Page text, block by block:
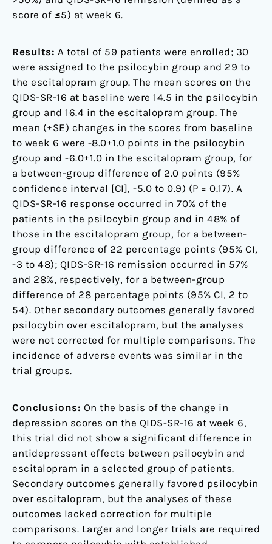
score of ≤5) at week 6.
Results: A total of 59 patients were enrolled; 30
were assigned to the psilocybin group and 29 to
the escitalopram group. The mean scores on the
QIDS-SR-16 at baseline were 14.5 in the psilocybin
group and 16.4 in the escitalopram group. The
mean (±SE) changes in the scores from baseline
to week 6 were -8.0±1.0 points in the psilocybin
group and -6.0±1.0 in the escitalopram group, for
a between-group difference of 2.0 points (95%
confidence interval [CI], -5.0 to 0.9) (P = 0.17). A
QIDS-SR-16 response occurred in 70% of the
patients in the psilocybin group and in 48% of
those in the escitalopram group, for a between-
group difference of 22 percentage points (95% CI,
-3 to 48); QIDS-SR-16 remission occurred in 57%
and 28%, respectively, for a between-group
difference of 28 percentage points (95% CI, 2 to
54). Other secondary outcomes generally favored
psilocybin over escitalopram, but the analyses
were not corrected for multiple comparisons. The
incidence of adverse events was similar in the
trial groups.
Conclusions: On the basis of the change in
depression scores on the QIDS-SR-16 at week 6,
this trial did not show a significant difference in
antidepressant effects between psilocybin and
escitalopram in a selected group of patients.
Secondary outcomes generally favored psilocybin
over escitalopram, but the analyses of these
outcomes lacked correction for multiple
comparisons. Larger and longer trials are required